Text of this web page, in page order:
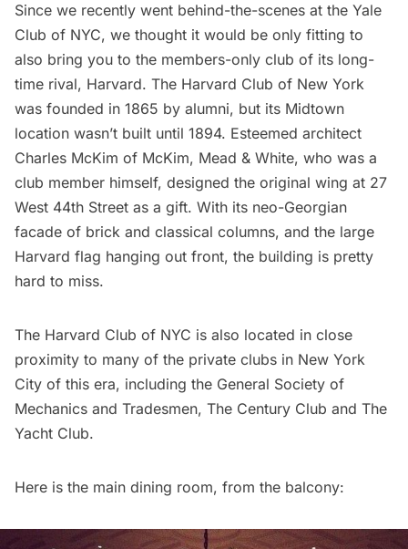
Since we recently went behind-the-scenes at the Yale
Club of NYC, we thought it would be only fitting to
also bring you to the members-only club of its long-
time rival, Harvard. The Harvard Club of New York
was founded in 1865 by alumni, but its Midtown
location wasn’t built until 1894. Esteemed architect
Charles McKim of McKim, Mead & White, who was a
club member himself, designed the original wing at 27
West 44th Street as a gift. With its neo-Georgian
facade of brick and classical columns, and the large
Harvard flag hanging out front, the building is pretty
hard to miss.
The Harvard Club of NYC is also located in close
proximity to many of the private clubs in New York
City of this era, including the General Society of
Mechanics and Tradesmen, The Century Club and The
Yacht Club.
Here is the main dining room, from the balcony: